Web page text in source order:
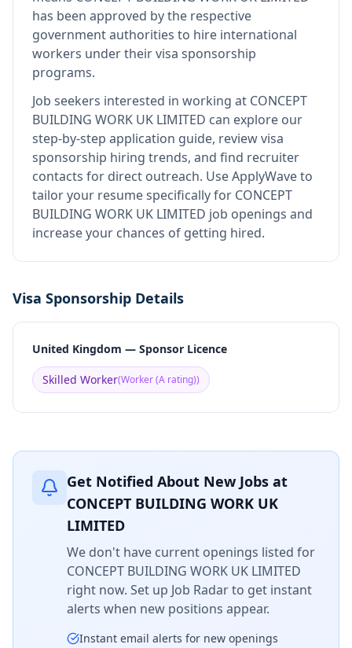
has been approved by the respective
government authorities to hire international
workers under their visa sponsorship
programs.
Job seekers interested in working at CONCEPT
BUILDING WORK UK LIMITED can explore our
step-by-step application guide, review visa
sponsorship hiring trends, and find recruiter
contacts for direct outreach. Use ApplyWave to
tailor your resume specifically for CONCEPT
BUILDING WORK UK LIMITED job openings and
increase your chances of getting hired.
Visa Sponsorship Details
United Kingdom — Sponsor Licence
Skilled Worker(Worker (A rating))
Get Notified About New Jobs at
CONCEPT BUILDING WORK UK
LIMITED
We don't have current openings listed for
CONCEPT BUILDING WORK UK LIMITED
right now. Set up Job Radar to get instant
alerts when new positions appear.
Instant email alerts for new openings